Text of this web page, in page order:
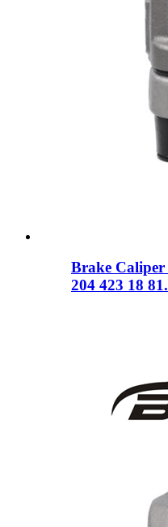
Brake Caliper
204 423 18